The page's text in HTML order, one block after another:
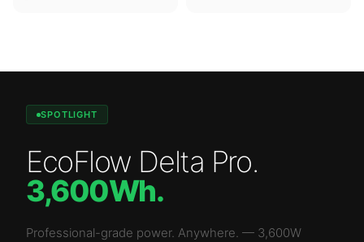
SPOTLIGHT
EcoFlow Delta Pro.
3,600Wh.
Professional-grade power. Anywhere. — 3,600W